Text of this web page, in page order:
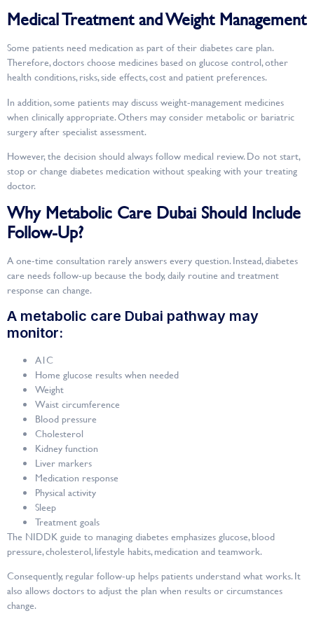
Medical Treatment and Weight Management
Some patients need medication as part of their diabetes care plan.
Therefore, doctors choose medicines based on glucose control, other
health conditions, risks, side effects, cost and patient preferences.
In addition, some patients may discuss weight-management medicines
when clinically appropriate. Others may consider metabolic or bariatric
surgery after specialist assessment.
However, the decision should always follow medical review. Do not start,
stop or change diabetes medication without speaking with your treating
doctor.
Why Metabolic Care Dubai Should Include
Follow-Up?
A one-time consultation rarely answers every question. Instead, diabetes
care needs follow-up because the body, daily routine and treatment
response can change.
A metabolic care Dubai pathway may
monitor:
A1C
Home glucose results when needed
Weight
Waist circumference
Blood pressure
Cholesterol
Kidney function
Liver markers
Medication response
Physical activity
Sleep
Treatment goals
The NIDDK guide to managing diabetes emphasizes glucose, blood
pressure, cholesterol, lifestyle habits, medication and teamwork.
Consequently, regular follow-up helps patients understand what works. It
also allows doctors to adjust the plan when results or circumstances
change.